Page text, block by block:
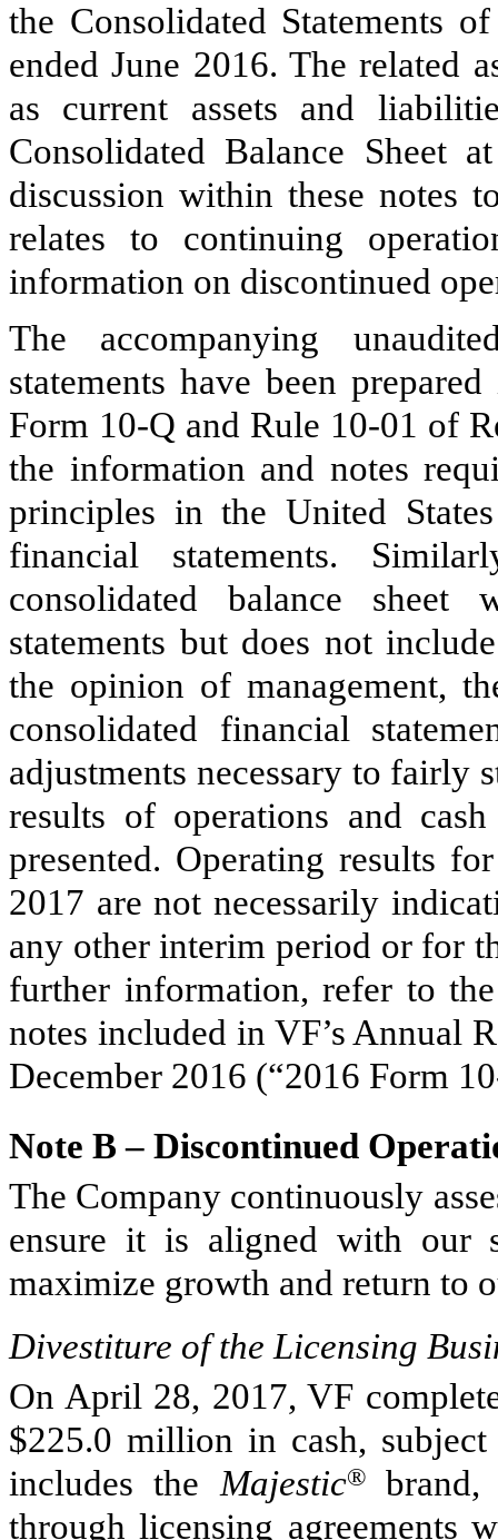
the Consolidated Statements
ended June 2016. The related
as current assets and
Consolidated Balance Sheet
discussion within these notes
relates to continuing
information on discontinued
The accompanying
statements have been
Form 10-Q and Rule 10-01 of
the information and notes
principles in the United
financial statements.
consolidated balance
statements but does not
the opinion of management,
consolidated financial
adjustments necessary to fairly
results of operations and
presented. Operating results
2017 are not necessarily
any other interim period or for
further information, refer to
notes included in VF’s Annual
December 2016 (“2016 Form
Note B – Discontinued
The Company continuously
ensure it is aligned with our
maximize growth and return to
Divestiture of the Licensing
On April 28, 2017, VF
$225.0 million in cash,
includes the Majestic®brand,
through licensing agreements